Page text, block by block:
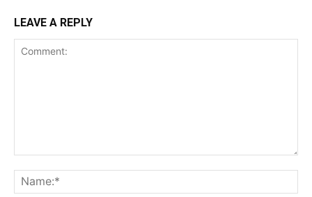
LEAVE A REPLY